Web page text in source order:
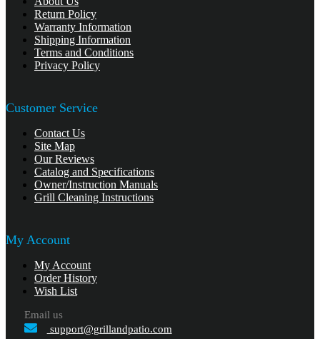
Return Policy
Warranty Information
Shipping Information
Terms and Conditions
Privacy Policy
Customer Service
Contact Us
Site Map
Our Reviews
Catalog and Specifications
Owner/Instruction Manuals
Grill Cleaning Instructions
My Account
My Account
Order History
Wish List
Email us
support@grillandpatio.com